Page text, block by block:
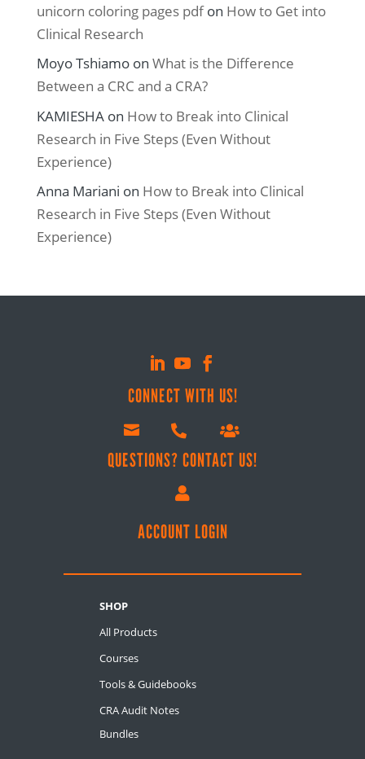
unicorn coloring pages pdfon How to Get into
Clinical Research
Moyo Tshiamoon What is the Difference
Between a CRC and a CRA?
KAMIESHAon How to Break into Clinical
Research in Five Steps (Even Without
Experience)
Anna Mariani on How to Break into Clinical
Research in Five Steps (Even Without
Experience)
CONNECT WITH US!
  
QUESTIONS? CONTACT US!

ACCOUNT LOGIN
SHOP
All Products
Courses
Tools & Guidebooks
CRA Audit Notes
Bundles